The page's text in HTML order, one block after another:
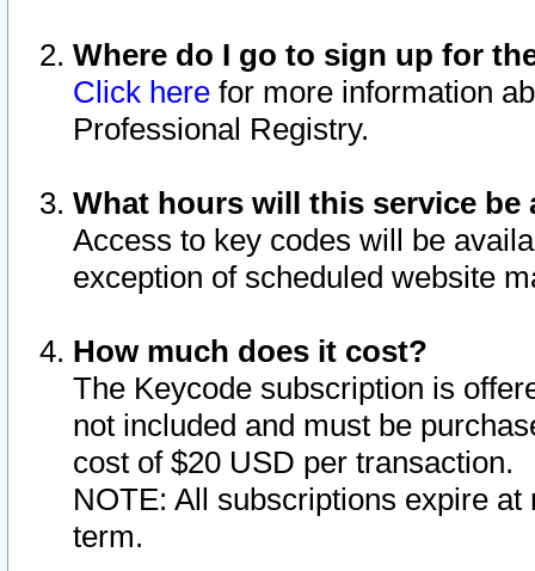
Where do I go to sign up for
Click here for more information
Professional Registry.
What hours will this service be
Access to key codes will be
exception of scheduled website
How much does it cost?
The Keycode subscription is
not included and must be
cost of $20 USD per transaction.
NOTE: All subscriptions expire
term.